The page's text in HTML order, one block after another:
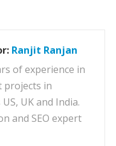
Ranjit Ranjan
of experience in
projects in
UK and India.
and SEO expert